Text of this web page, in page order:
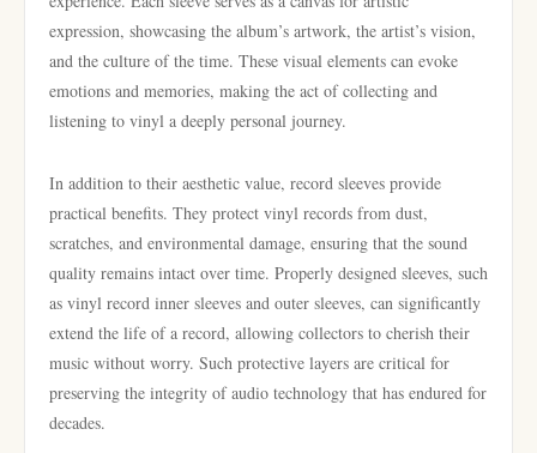
expression, showcasing the album’s artwork, the artist’s vision,
and the culture of the time. These visual elements can evoke
emotions and memories, making the act of collecting and
listening to vinyl a deeply personal journey.
In addition to their aesthetic value, record sleeves provide
practical benefits. They protect vinyl records from dust,
scratches, and environmental damage, ensuring that the sound
quality remains intact over time. Properly designed sleeves, such
as vinyl record inner sleeves and outer sleeves, can significantly
extend the life of a record, allowing collectors to cherish their
music without worry. Such protective layers are critical for
preserving the integrity of audio technology that has endured for
decades.